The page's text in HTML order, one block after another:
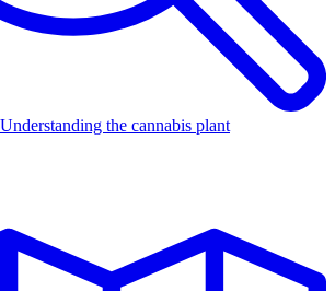
Understanding the cannabis plant